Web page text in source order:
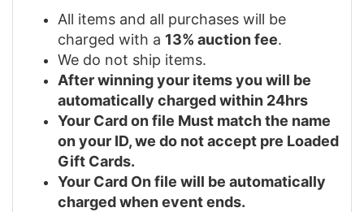
All items and all purchases will be
charged with a 13% auction fee.
We do not ship items.
After winning your items you will be
automatically charged within 24hrs
Your Card on file Must match the name
on your ID, we do not accept pre Loaded
Gift Cards.
Your Card On file will be automatically
charged when event ends.